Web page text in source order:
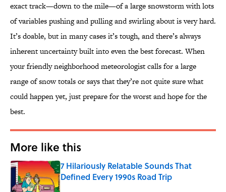
exact track—down to the mile—of a large snowstorm with lots
of variables pushing and pulling and swirling about is very hard.
It’s doable, but in many cases it’s tough, and there’s always
inherent uncertainty built into even the best forecast. When
your friendly neighborhood meteorologist calls for a large
range of snow totals or says that they’re not quite sure what
could happen yet, just prepare for the worst and hope for the
best.
More like this
7 Hilariously Relatable Sounds That
Defined Every 1990s Road Trip
Published by on Invalid Date